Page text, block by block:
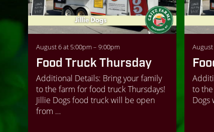
August 6 at 5:00pm – 9:00pm
Food Truck Thursday
Additional Details: Bring your family
to the farm for food truck Thursdays!
Jillie Dogs food truck will be open
from …
to
Dogs